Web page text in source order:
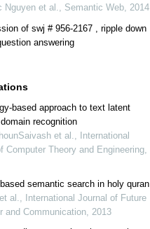
Nguyen et al., Semantic Web, 2014
of swj # 956-2167 , ripple down
answering
based approach to text latent
recognition
et al., International
Computer Theory and Engineering,
semantic search in holy quran
al., International Journal of Future
and Communication, 2013